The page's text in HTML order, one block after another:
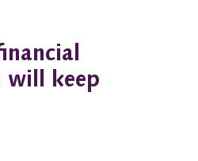
will keep